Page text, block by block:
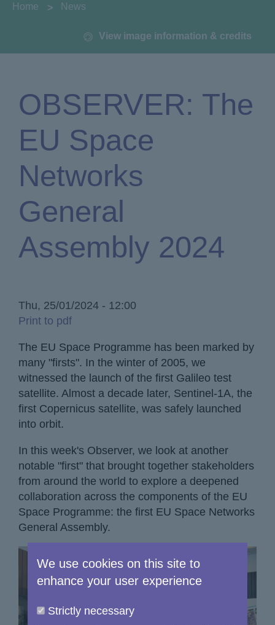
You are here:
Home News
View image information & credits
OBSERVER: The
EU Space
Networks
General
Assembly 2024
Thu, 25/01/2024 - 12:00
Print to pdf
The EU Space Programme has been marked by
many "firsts". In the winter of 2005, we
witnessed the launch of the first Galileo test
satellite. Almost a decade later, Sentinel-1A, the
first Copernicus satellite, was safely launched
into orbit.
In this week's Observer, we look at another
notable "first" that brought together stakeholders
from around the world to explore a deepened
collaboration across the components of the EU
Space Programme: the first EU Space Networks
General Assembly.
We use cookies on this site to
enhance your user experience
Strictly necessary